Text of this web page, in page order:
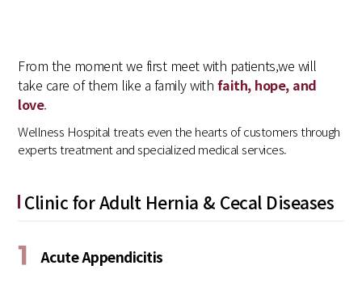
From the moment we first meet with patients,we will
take care of them like a family with faith, hope, and
love.
Wellness Hospital treats even the hearts of customers through
experts treatment and specialized medical services.
Clinic for Adult Hernia & Cecal Diseases
1 Acute Appendicitis